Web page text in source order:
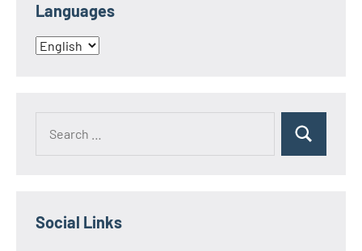
Languages
Languages
Search
Social Links